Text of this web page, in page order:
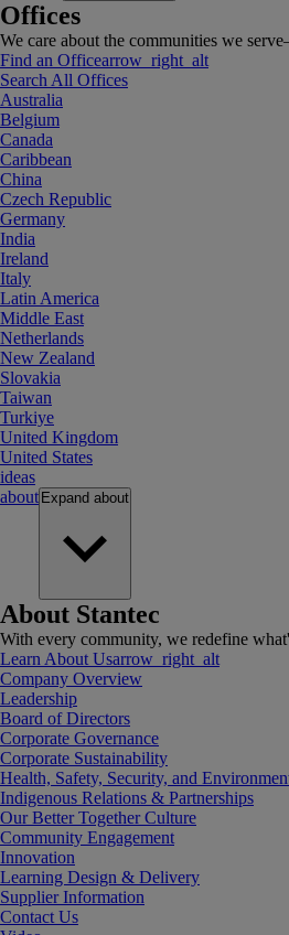
Offices
We care about the communities we
Find an Officearrow_right_alt
Search All Offices
Australia
Belgium
Canada
Caribbean
China
Czech Republic
Germany
India
Ireland
Italy
Latin America
Middle East
Netherlands
New Zealand
Slovakia
Taiwan
Turkiye
United Kingdom
United States
ideas
about Expand about
About Stantec
With every community, we redefine
Learn About Usarrow_right_alt
Company Overview
Leadership
Board of Directors
Corporate Governance
Corporate Sustainability
Health, Safety, Security, and
Indigenous Relations & Partnerships
Our Better Together Culture
Community Engagement
Innovation
Learning Design & Delivery
Supplier Information
Contact Us